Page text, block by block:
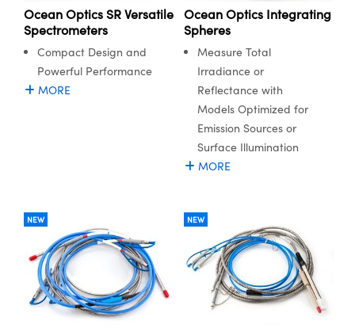
Ocean Optics SR Versatile
Spectrometers
Compact Design and
Powerful Performance
MORE
Ocean Optics Integrating
Spheres
Measure Total
Irradiance or
Reflectance with
Models Optimized for
Emission Sources or
Surface Illumination
MORE
NEW NEW